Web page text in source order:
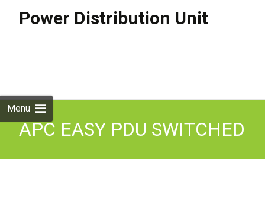
Power Distribution Unit
Menu
APC EASY PDU SWITCHED